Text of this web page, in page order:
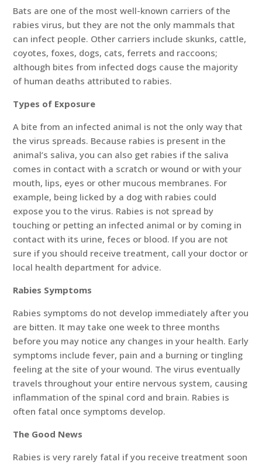
Bats are one of the most well-known carriers of the
rabies virus, but they are not the only mammals that
can infect people. Other carriers include skunks, cattle,
coyotes, foxes, dogs, cats, ferrets and raccoons;
although bites from infected dogs cause the majority
of human deaths attributed to rabies.
Types of Exposure
A bite from an infected animal is not the only way that
the virus spreads. Because rabies is present in the
animal’s saliva, you can also get rabies if the saliva
comes in contact with a scratch or wound or with your
mouth, lips, eyes or other mucous membranes. For
example, being licked by a dog with rabies could
expose you to the virus. Rabies is not spread by
touching or petting an infected animal or by coming in
contact with its urine, feces or blood. If you are not
sure if you should receive treatment, call your doctor or
local health department for advice.
Rabies Symptoms
Rabies symptoms do not develop immediately after you
are bitten. It may take one week to three months
before you may notice any changes in your health. Early
symptoms include fever, pain and a burning or tingling
feeling at the site of your wound. The virus eventually
travels throughout your entire nervous system, causing
inflammation of the spinal cord and brain. Rabies is
often fatal once symptoms develop.
The Good News
Rabies is very rarely fatal if you receive treatment soon